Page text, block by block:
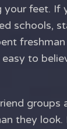
your feet. If
schools,
to
groups
they look.